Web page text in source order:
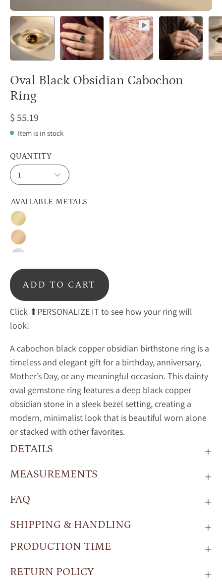
Oval Black Obsidian Cabochon
Ring
$ 55.19
Item is in stock
AVAILABLE METALS
Gold
Rose
Gold
Silver
QUANTITY
1
ADD TO CART
Click ⬆PERSONALIZE IT to see how your ring will
look!
A cabochon black copper obsidian birthstone ring is a
timeless and elegant gift for a birthday, anniversary,
Mother’s Day, or any meaningful occasion. This dainty
oval gemstone ring features a deep black copper
obsidian stone in a sleek bezel setting, creating a
modern, minimalist look that is beautiful worn alone
or stacked with other favorites.
DETAILS
MEASUREMENTS
FAQ
SHIPPING & HANDLING
PRODUCTION TIME
RETURN POLICY